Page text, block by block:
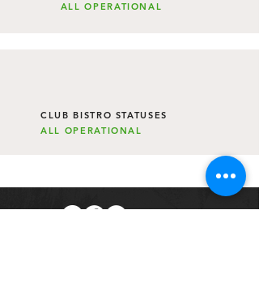
ALL OPERATIONAL
CLUB BISTRO STATUSES
ALL OPERATIONAL